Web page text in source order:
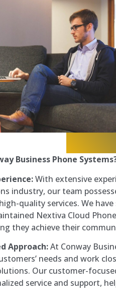
Business Phone
With extensive
industry, our team
quality services. We
Nextiva Cloud
they achieve their
Approach:At Conway
needs and work
Our customer-
service and support,